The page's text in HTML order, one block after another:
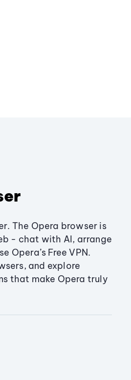
The Opera browser is
- chat with AI, arrange
Opera’s Free VPN.
and explore
that make Opera truly